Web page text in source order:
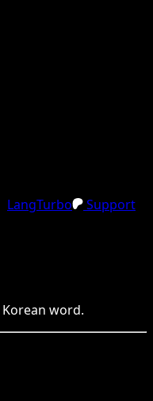
LangTurbo
Support
Korean word.